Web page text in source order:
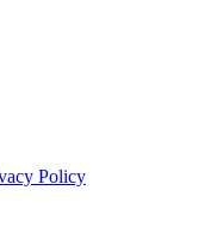
Policy